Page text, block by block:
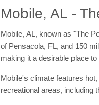
Mobile, AL -
Mobile, AL, known as "The
of Pensacola, FL, and 150
making it a desirable place to
Mobile's climate features
recreational areas, including